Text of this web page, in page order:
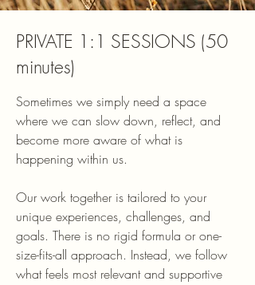
PRIVATE 1:1 SESSIONS (50
minutes)
Sometimes we simply need a space
where we can slow down, reflect, and
become more aware of what is
happening within us.
Our work together is tailored to your
unique experiences, challenges, and
goals. There is no rigid formula or one-
size-fits-all approach. Instead, we follow
what feels most relevant and supportive